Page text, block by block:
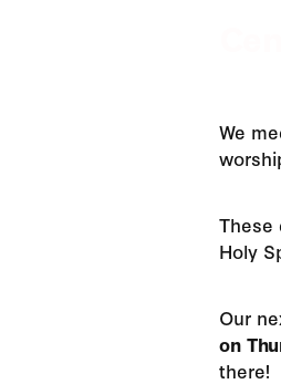
We
These
Holy
Our
on
there!